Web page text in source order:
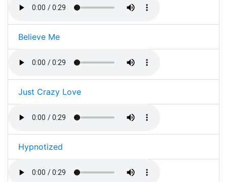
Believe Me
Just Crazy Love
Hypnotized